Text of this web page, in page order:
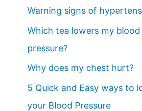
Warning signs of
Which tea lowers my blood
pressure?
Why does my chest hurt?
5 Quick and Easy ways to
your Blood Pressure